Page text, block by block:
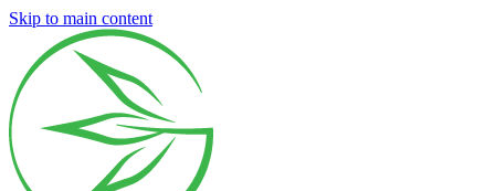
Skip to main content